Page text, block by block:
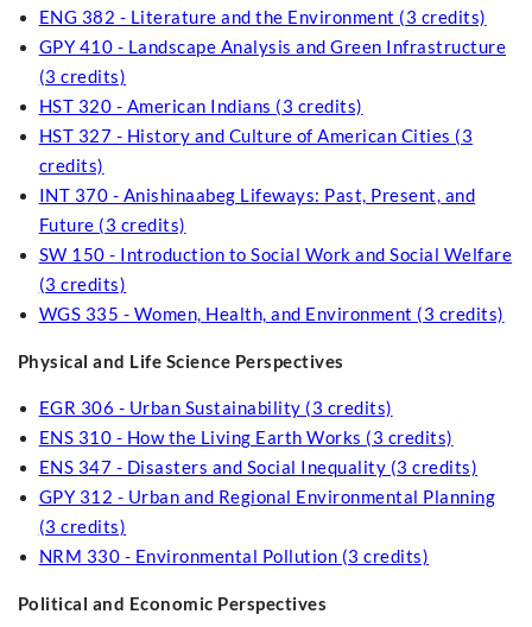
ENG 382 - Literature and the Environment (3 credits)
GPY 410 - Landscape Analysis and Green Infrastructure
(3 credits)
HST 320 - American Indians (3 credits)
HST 327 - History and Culture of American Cities (3
credits)
INT 370 - Anishinaabeg Lifeways: Past, Present, and
Future (3 credits)
SW 150 - Introduction to Social Work and Social Welfare
(3 credits)
WGS 335 - Women, Health, and Environment (3 credits)
Physical and Life Science Perspectives
EGR 306 - Urban Sustainability (3 credits)
ENS 310 - How the Living Earth Works (3 credits)
ENS 347 - Disasters and Social Inequality (3 credits)
GPY 312 - Urban and Regional Environmental Planning
(3 credits)
NRM 330 - Environmental Pollution (3 credits)
Political and Economic Perspectives